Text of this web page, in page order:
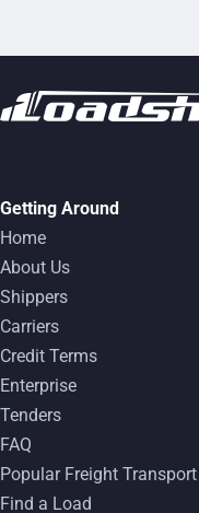
Getting Around
Home
About Us
Shippers
Carriers
Credit Terms
Enterprise
Tenders
FAQ
Popular Freight
Find a Load